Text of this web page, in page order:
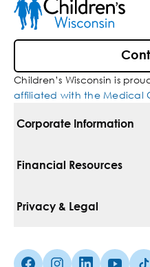
Children’s Wisconsin is
affiliated with the Medical
Corporate Information
For Vendors
Media Inquiries
Financial Resources
Pay Your Bill
Privacy & Legal